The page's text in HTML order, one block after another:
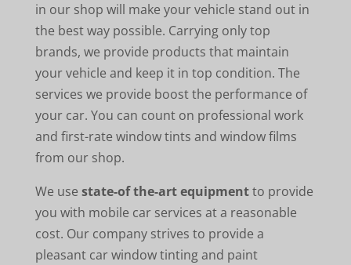
in our shop will make your vehicle stand out in
the best way possible. Carrying only top
brands, we provide products that maintain
your vehicle and keep it in top condition. The
services we provide boost the performance of
your car. You can count on professional work
and first-rate window tints and window films
from our shop.
We use state-of the-art equipmentto provide
you with mobile car services at a reasonable
cost. Our company strives to provide a
pleasant car window tinting and paint